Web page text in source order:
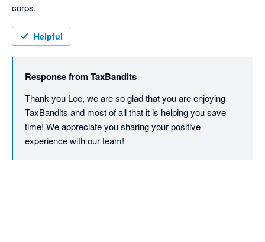
Helpful
Response fromTaxBandits
Thank you Lee, we are so glad that you are enjoying
TaxBandits and most of all that it is helping you save
time! We appreciate you sharing your positive
experience with our team!